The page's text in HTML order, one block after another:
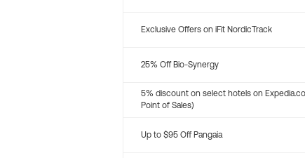
Exclusive Offers on iFit NordicTrack
25% Off Bio-Synergy
5% discount on select hotels on
Point of Sales)
Up to $95 Off Pangaia